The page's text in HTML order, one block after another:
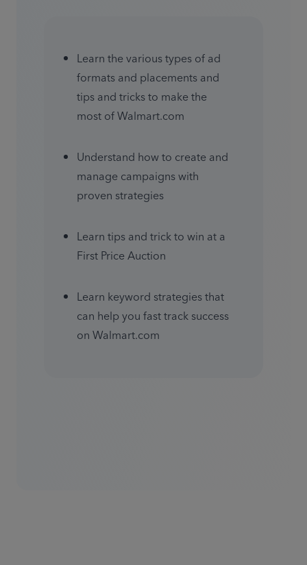
Learn the various types of ad
formats and placements and
tips and tricks to make the
most of Walmart.com
Understand how to create and
manage campaigns with
proven strategies
Learn tips and trick to win at a
First Price Auction
Learn keyword strategies that
can help you fast track success
on Walmart.com